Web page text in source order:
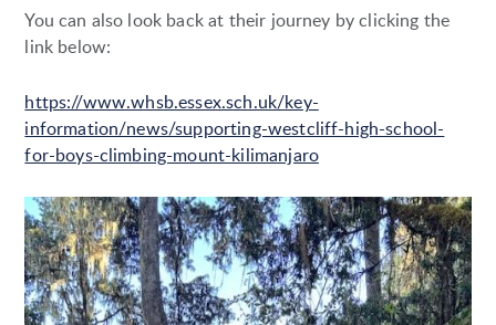
You can also look back at their journey by clicking the
link below:
https://www.whsb.essex.sch.uk/key-
information/news/supporting-westcliff-high-school-
for-boys-climbing-mount-kilimanjaro